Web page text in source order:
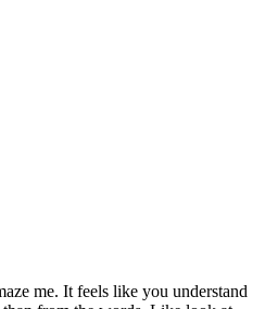
me. It feels like you understand